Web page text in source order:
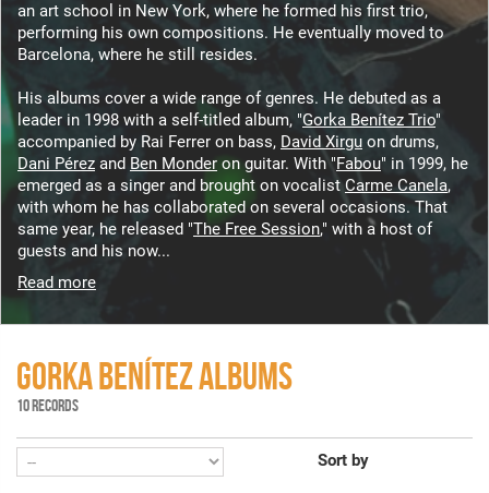
an art school in New York, where he formed his first trio,
performing his own compositions. He eventually moved to
Barcelona, ​​where he still resides.
His albums cover a wide range of genres. He debuted as a
leader in 1998 with a self-titled album, "Gorka Benítez Trio"
accompanied by Rai Ferrer on bass, David Xirgu on drums,
Dani Pérez and Ben Monder on guitar. With "Fabou" in 1999, he
emerged as a singer and brought on vocalistCarme Canela,
with whom he has collaborated on several occasions. That
same year, he released "The Free Session," with a host of
guests and his now...
Read more
GORKA BENÍTEZ ALBUMS
10 RECORDS
Sort by